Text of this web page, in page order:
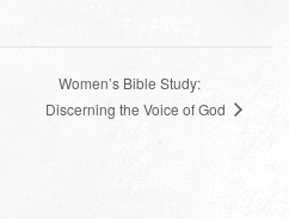
Women’s Bible Study:
Discerning the Voice of God